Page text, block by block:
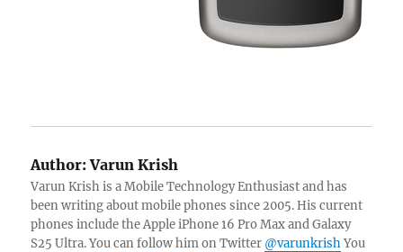
Author:Varun Krish
Varun Krish is a Mobile Technology Enthusiast and has
been writing about mobile phones since 2005. His current
phones include the Apple iPhone 16 Pro Max and Galaxy
S25 Ultra. You can follow him on Twitter @varunkrishYou